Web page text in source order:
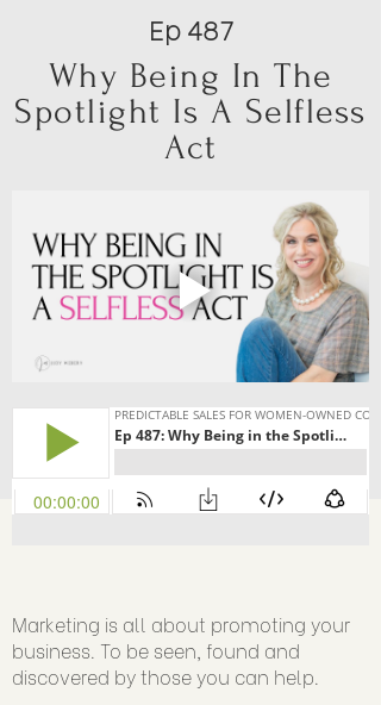
Ep 487
Why Being In The
Spotlight Is A Selfless
Act
Marketing is all about promoting your
business. To be seen, found and
discovered by those you can help.